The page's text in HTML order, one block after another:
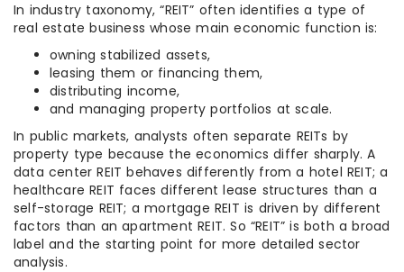
In industry taxonomy, “REIT” often identifies a type of
real estate business whose main economic function is:
owning stabilized assets,
leasing them or financing them,
distributing income,
and managing property portfolios at scale.
In public markets, analysts often separate REITs by
property type because the economics differ sharply. A
data center REIT behaves differently from a hotel REIT; a
healthcare REIT faces different lease structures than a
self-storage REIT; a mortgage REIT is driven by different
factors than an apartment REIT. So “REIT” is both a broad
label and the starting point for more detailed sector
analysis.